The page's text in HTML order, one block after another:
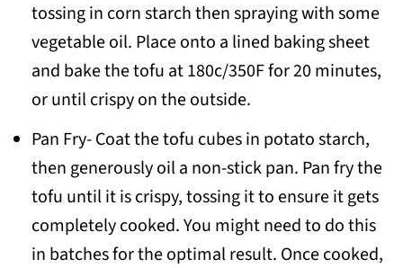
tossing in corn starch then spraying with some
vegetable oil. Place onto a lined baking sheet
and bake the tofu at 180c/350F for 20 minutes,
or until crispy on the outside.
Pan Fry- Coat the tofu cubes in potato starch,
then generously oil a non-stick pan. Pan fry the
tofu until it is crispy, tossing it to ensure it gets
completely cooked. You might need to do this
in batches for the optimal result. Once cooked,